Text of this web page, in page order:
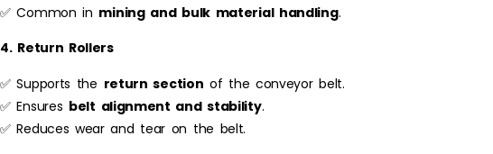
✅ Common in mining and bulk material handling.
4. Return Rollers
✅ Supports the return section of the conveyor belt.
✅ Ensures belt alignment and stability.
✅ Reduces wear and tear on the belt.